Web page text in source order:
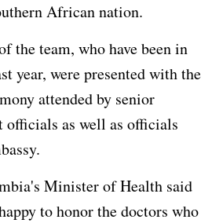
African nation.
the team, who have been in
year, were presented with the
attended by senior
officials as well as officials
Minister of Health said
to honor the doctors who